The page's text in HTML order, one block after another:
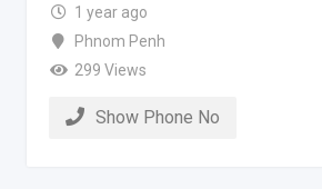
1 year ago
Phnom Penh
299 Views
Show Phone No